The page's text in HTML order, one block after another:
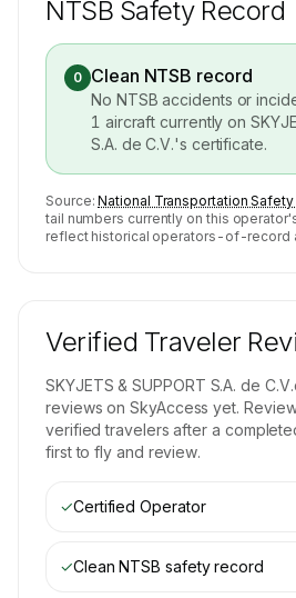
NTSB Safety Record
0 Clean NTSB record
No NTSB accidents or
1 aircraft currently on
S.A. de C.V.'s certificate.
Source: National Transportation Safety
tail numbers currently on this
reflect historical operators-of-record
Verified Traveler
SKYJETS & SUPPORT S.A. de C.V.
reviews on SkyAccess yet.
verified travelers after a
first to fly and review.
✓Certified Operator
✓Clean NTSB safety record